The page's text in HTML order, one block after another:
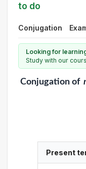
to do
Conjugation
Looking for
Study with our
Conjugationof
Present